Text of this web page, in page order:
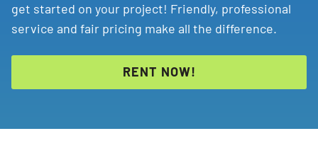
get started on your project! Friendly, professional
service and fair pricing make all the difference.
RENT NOW!